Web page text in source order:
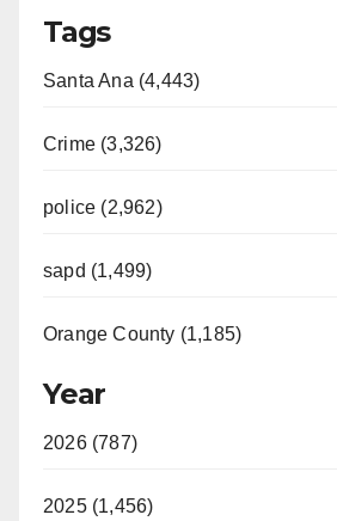
Tags
Santa Ana (4,443)
Crime (3,326)
police (2,962)
sapd (1,499)
Orange County (1,185)
Year
2026 (787)
2025 (1,456)